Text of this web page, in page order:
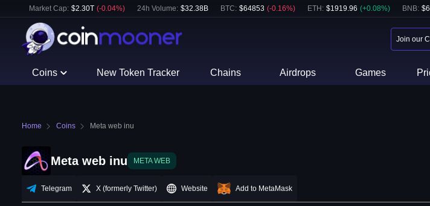
Market Cap: $2.30T (-0.04%) 24h Volume: $32.38B BTC: $64853 (-0.16%) ETH : $1919.96 (+0.08%) BNB: $
Join our
Coins New Token Tracker Chains Airdrops Games
Home Coins Meta web inu
Meta web inu META WEB
Telegram X (formerly Twitter) Website Add to MetaMask